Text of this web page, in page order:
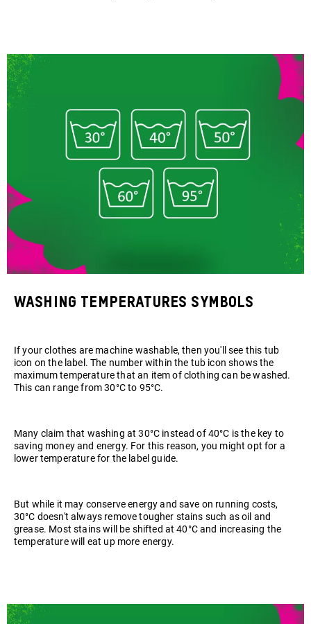
Washing temperatures symbols
If your clothes are machine washable, then you'll see this tub
icon on the label. The number within the tub icon shows the
maximum temperature that an item of clothing can be washed.
This can range from 30°C to 95°C.
Many claim that washing at 30°C instead of 40°C is the key to
saving money and energy. For this reason, you might opt for a
lower temperature for the label guide.
But while it may conserve energy and save on running costs,
30°C doesn't always remove tougher stains such as oil and
grease. Most stains will be shifted at 40°C and increasing the
temperature will eat up more energy.